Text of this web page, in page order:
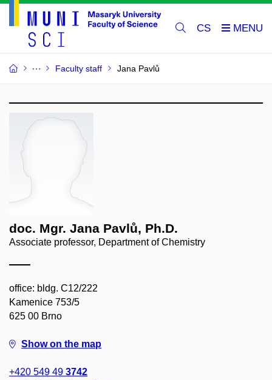
CS
Faculty staff Jana Pavlů
doc. Mgr. Jana Pavlů, Ph.D.
Associate professor, Department of Chemistry
office: bldg. C12/222
Kamenice 753/5
625 00 Brno
Show on the map
+420 549 49 3742